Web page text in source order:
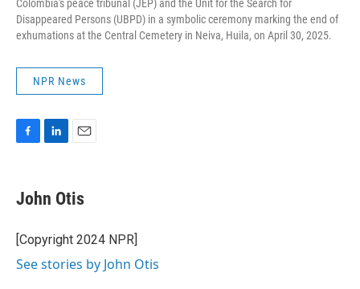
Colombia's peace tribunal (JEP) and the Unit for the Search for
Disappeared Persons (UBPD) in a symbolic ceremony marking the end of
exhumations at the Central Cemetery in Neiva, Huila, on April 30, 2025.
NPR News
e
b
o
k
k
e
I
n
i
l
John Otis
[Copyright 2024 NPR]
See stories by John Otis